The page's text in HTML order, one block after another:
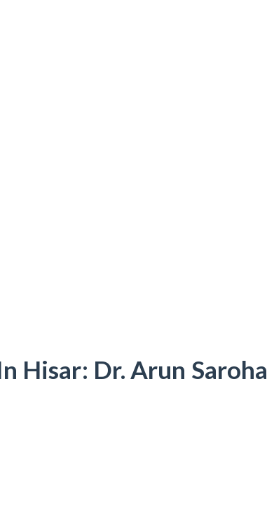
Hisar: Dr. Arun Saroha